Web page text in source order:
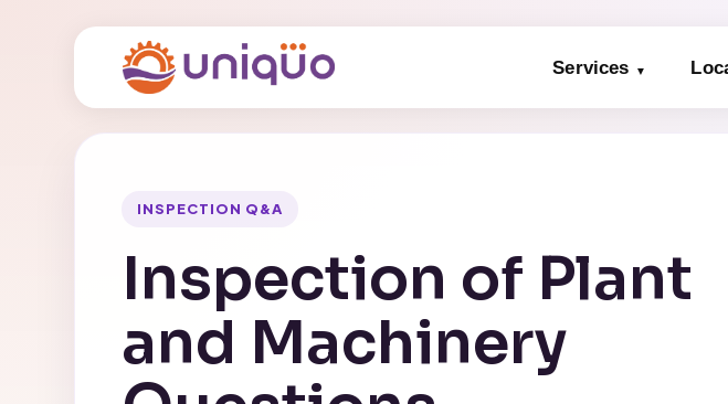
Services
INSPECTION Q&A
Inspection of Plant
and Machinery